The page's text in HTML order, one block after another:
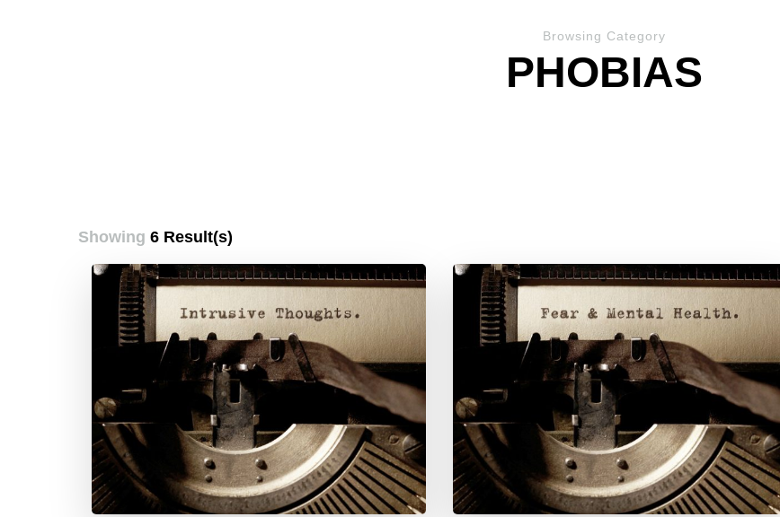
Browsing Category
PHOBIAS
Showing 6 Result(s)